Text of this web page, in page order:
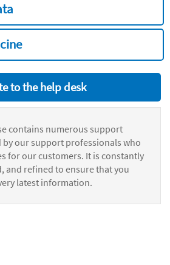
to the help desk
contains numerous support
by our support professionals who
for our customers. It is constantly
and refined to ensure that you
latest information.